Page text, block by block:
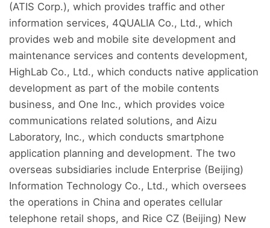
(ATIS Corp.), which provides traffic and other
information services, 4QUALIA Co., Ltd., which
provides web and mobile site development and
maintenance services and contents development,
HighLab Co., Ltd., which conducts native application
development as part of the mobile contents
business, and One Inc., which provides voice
communications related solutions, and Aizu
Laboratory, Inc., which conducts smartphone
application planning and development. The two
overseas subsidiaries include Enterprise (Beijing)
Information Technology Co., Ltd., which oversees
the operations in China and operates cellular
telephone retail shops, and Rice CZ (Beijing) New